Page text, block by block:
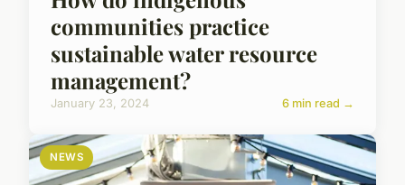
communities practice
sustainable water resource
management?
January 23, 2024 6 min read →
NEWS